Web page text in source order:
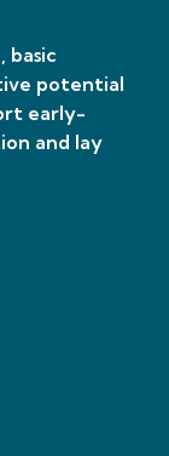
basic
potential
early-
and lay